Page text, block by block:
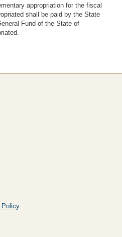
appropriation for the fiscal
shall be paid by the State
Fund of the State of
Policy